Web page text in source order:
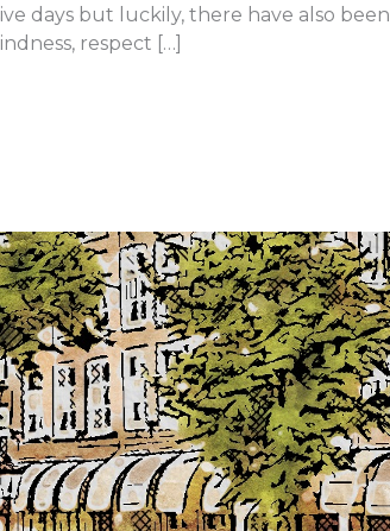
days but luckily, there have also been
respect […]